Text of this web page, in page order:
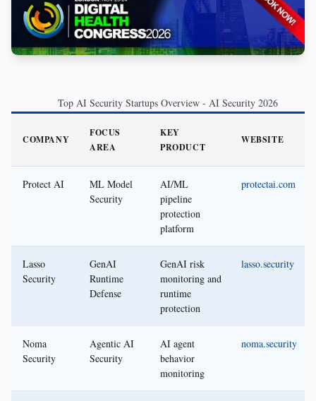
Top AI Security Startups Overview - AI Security 2026
COMPANY
FOCUS
AREA
KEY
PRODUCT
WEBSITE
Protect AI
ML Model
Security
AI/ML
pipeline
protection
platform
protectai.com
Lasso
Security
GenAI
Runtime
Defense
GenAI risk
monitoring and
runtime
protection
lasso.security
Noma
Security
Agentic AI
Security
AI agent
behavior
monitoring
noma.security